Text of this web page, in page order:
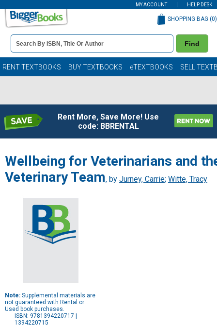
MY ACCOUNT HELP DESK
Book
Details
Search
Bar
Find
SHOPPING BAG (0)
RENT TEXTBOOKS BUY TEXTBOOKS eTEXTBOOKS SELL
Rent More, Save More! Use
code: BBRENTAL
Wellbeing for Veterinarians and
Veterinary Team, by Jurney, Carrie; Witte, Tracy
Note: Supplemental materials are
not guaranteed with Rental or
Used book purchases.
ISBN: 9781394220717 |
1394220715